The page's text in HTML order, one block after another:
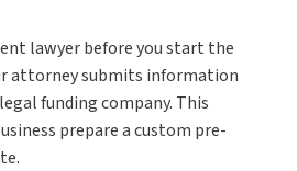
lawyer before you start the
attorney submits information
funding company. This
prepare a custom pre-